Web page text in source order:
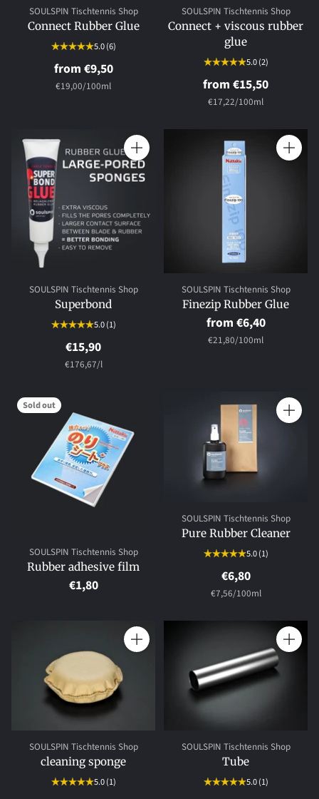
SOULSPIN Tischtennis Shop
Connect Rubber Glue
5.0(6)
from €9,50
Unit
€19,00/
per 100ml
SOULSPIN Tischtennis Shop
Connect + viscous rubber
glue
5.0(2)
from €15,50
Unit
€17,22/
per 100ml
Quantity
SOULSPIN Tischtennis Shop
Superbond
5.0(1)
€15,90
Unit
€176,67/
per l
Quantity
SOULSPIN Tischtennis Shop
Finezip Rubber Glue
from €6,40
Unit
€21,80/
per 100ml
Sold out
SOULSPIN Tischtennis Shop
Rubber adhesive film
€1,80
Quantity
SOULSPIN Tischtennis Shop
Pure Rubber Cleaner
5.0(1)
€6,80
Unit
€7,56/
per 100ml
Quantity
SOULSPIN Tischtennis Shop
cleaning sponge
5.0(1)
Quantity
SOULSPIN Tischtennis Shop
Tube
5.0(1)